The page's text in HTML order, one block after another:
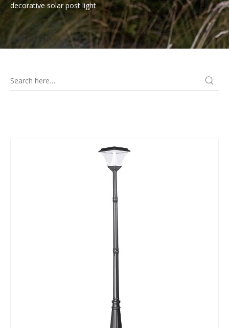
decorative solar post light